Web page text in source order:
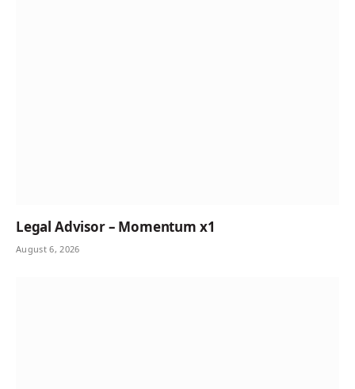
Legal Advisor – Momentum x1
August 6, 2026